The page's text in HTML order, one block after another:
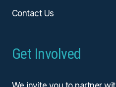
Contact Us
Get Involved